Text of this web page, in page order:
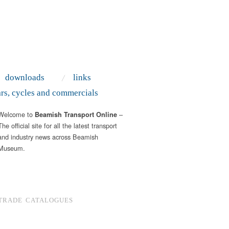
downloads
links
cycles and commercials
to Beamish Transport Online –
official site for all the latest transport
industry news across Beamish
CATALOGUES